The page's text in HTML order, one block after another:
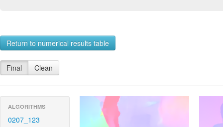
Return to numerical results table
Final Clean
ALGORITHMS
0207_123